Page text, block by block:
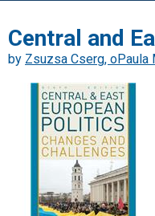
Central and
by Zsuzsa Cserg, oPaula